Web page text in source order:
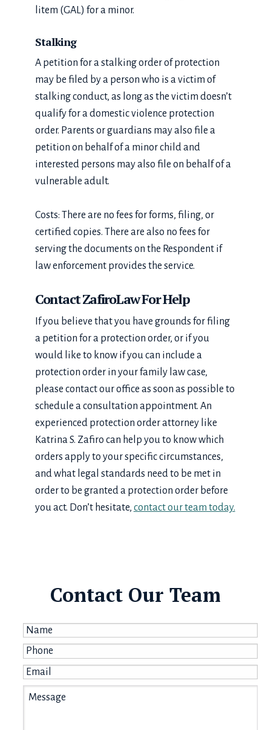
litem (GAL) for a minor.
Stalking
A petition for a stalking order of protection
may be filed by a person who is a victim of
stalking conduct, as long as the victim doesn’t
qualify for a domestic violence protection
order. Parents or guardians may also file a
petition on behalf of a minor child and
interested persons may also file on behalf of a
vulnerable adult.
Costs: There are no fees for forms, filing, or
certified copies. There are also no fees for
serving the documents on the Respondent if
law enforcement provides the service.
Contact ZafiroLaw For Help
If you believe that you have grounds for filing
a petition for a protection order, or if you
would like to know if you can include a
protection order in your family law case,
please contact our office as soon as possible to
schedule a consultation appointment. An
experienced protection order attorney like
Katrina S. Zafiro can help you to know which
orders apply to your specific circumstances,
and what legal standards need to be met in
order to be granted a protection order before
you act. Don’t hesitate, contact our team today.
Contact Our Team
Name
Phone
Email
Message